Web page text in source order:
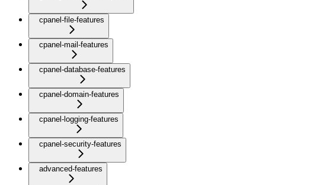
cpanel-file-features
cpanel-mail-features
cpanel-database-features
cpanel-domain-features
cpanel-logging-features
cpanel-security-features
advanced-features